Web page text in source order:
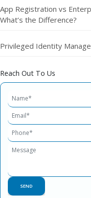
App Registration vs
What’s the Difference?
Privileged Identity
Reach Out To Us